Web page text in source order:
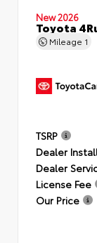
New 2026
Toyota
Mileage 1
TSRP
Dealer
Dealer
License Fee
Our Price